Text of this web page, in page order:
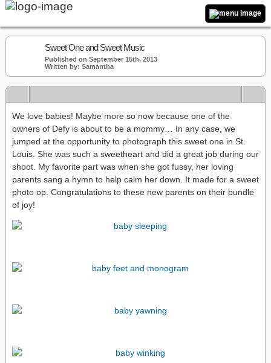
Sweet One and Sweet Music
Published on September 15th, 2013
Written by: Samantha
We love babies! Maybe more so now because one of the
owners of Defy is about to be a mommy… In any case, we
jumped at the opportunity to photograph this sweet one in St.
Louis. She was such a sweetheart and did a great job during our
shoot. My favorite part was when she got fussy, her loving
parents sang a hymn to help calm her down. It made for a sweet
photo op. Congratulations to these new parents on their bundle
of joy!